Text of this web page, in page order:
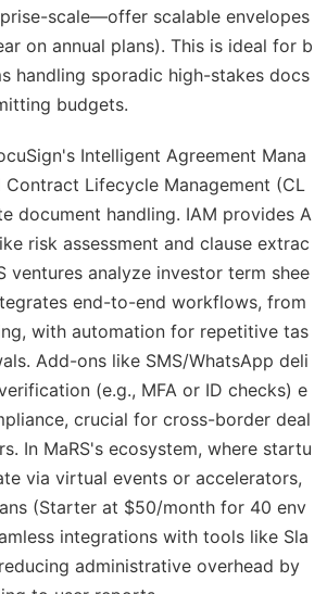
scale—offer scalable envelopes
on annual plans). This is ideal for b
handling sporadic high-stakes docs
budgets.
Intelligent Agreement Mana
Contract Lifecycle Management (CL
document handling. IAM provides A
risk assessment and clause extrac
ventures analyze investor term shee
end-to-end workflows, from
with automation for repetitive tas
Add-ons like SMS/WhatsApp deli
(e.g., MFA or ID checks) e
crucial for cross-border deal
In MaRS's ecosystem, where startu
via virtual events or accelerators,
(Starter at $50/month for 40 env
integrations with tools like Sla
administrative overhead by